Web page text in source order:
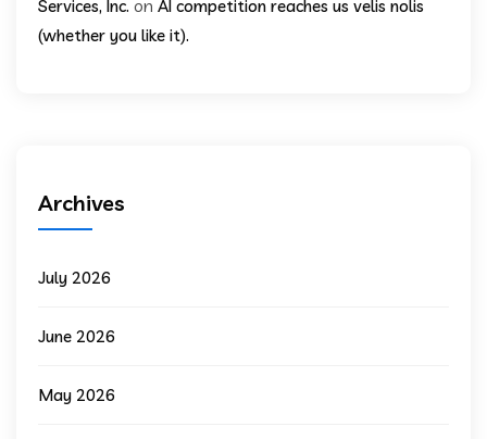
Services, Inc. on AI competition reaches us velis nolis
(whether you like it).
Archives
July 2026
June 2026
May 2026